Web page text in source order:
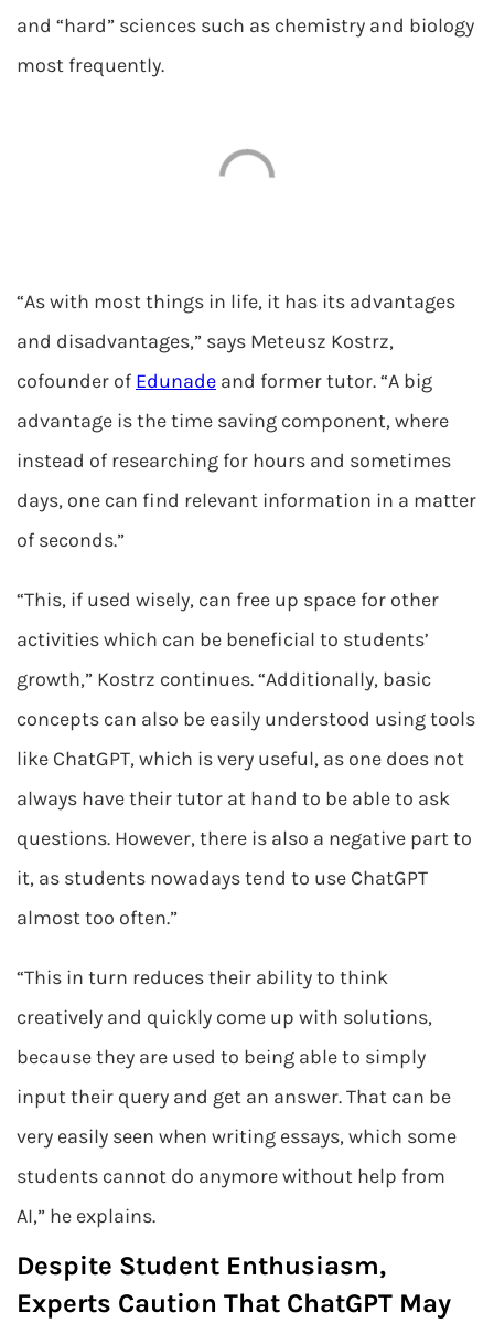
and “hard” sciences such as chemistry and biology
most frequently.
“As with most things in life, it has its advantages
and disadvantages,” says Meteusz Kostrz,
cofounder of Edunade and former tutor. “A big
advantage is the time saving component, where
instead of researching for hours and sometimes
days, one can find relevant information in a matter
of seconds.”
“This, if used wisely, can free up space for other
activities which can be beneficial to students’
growth,” Kostrz continues. “Additionally, basic
concepts can also be easily understood using tools
like ChatGPT, which is very useful, as one does not
always have their tutor at hand to be able to ask
questions. However, there is also a negative part to
it, as students nowadays tend to use ChatGPT
almost too often.”
“This in turn reduces their ability to think
creatively and quickly come up with solutions,
because they are used to being able to simply
input their query and get an answer. That can be
very easily seen when writing essays, which some
students cannot do anymore without help from
AI,” he explains.
Despite Student Enthusiasm,
Experts Caution That ChatGPT May